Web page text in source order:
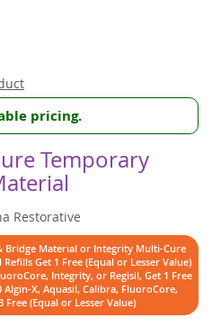
pricing.
Temporary
Restorative
Bridge Material or Integrity Multi-Cure
Get 1 Free (Equal or Lesser Value)
Integrity, or Regisil, Get 1 Free
Algin-X, Aquasil, Calibra, FluoroCore,
(Equal or Lesser Value)